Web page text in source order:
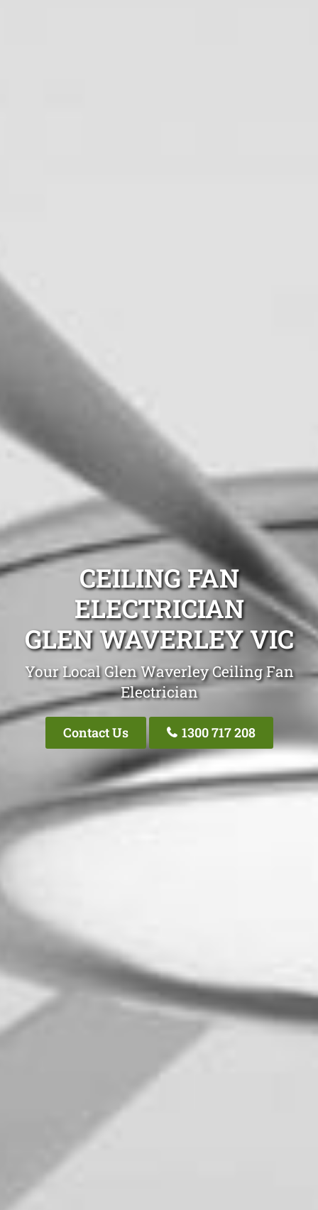
CEILING FAN
ELECTRICIAN
GLEN WAVERLEY VIC
Your Local Glen Waverley Ceiling Fan
Electrician
Contact Us 1300 717 208